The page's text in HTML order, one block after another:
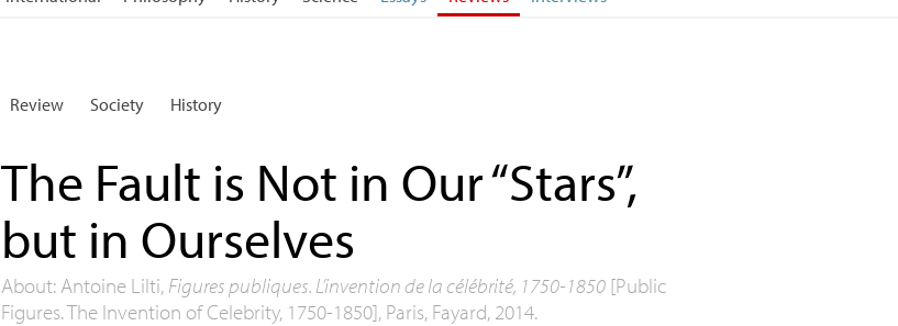
Review Society History
The Fault is Not in Our “Stars”,
but in Ourselves
About: Antoine Lilti, Figures publiques. L’invention de la célébrité, 1750-1850[Public
Figures. The Invention of Celebrity, 1750-1850], Paris, Fayard, 2014.